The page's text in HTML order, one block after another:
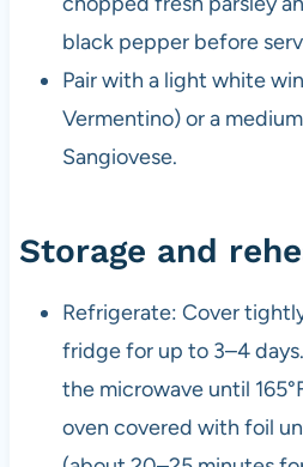
black pepper before
Pair with a light white
Vermentino) or a
Sangiovese.
Storage and
Refrigerate: Cover
fridge for up to 3–4
the microwave until
oven covered with foil